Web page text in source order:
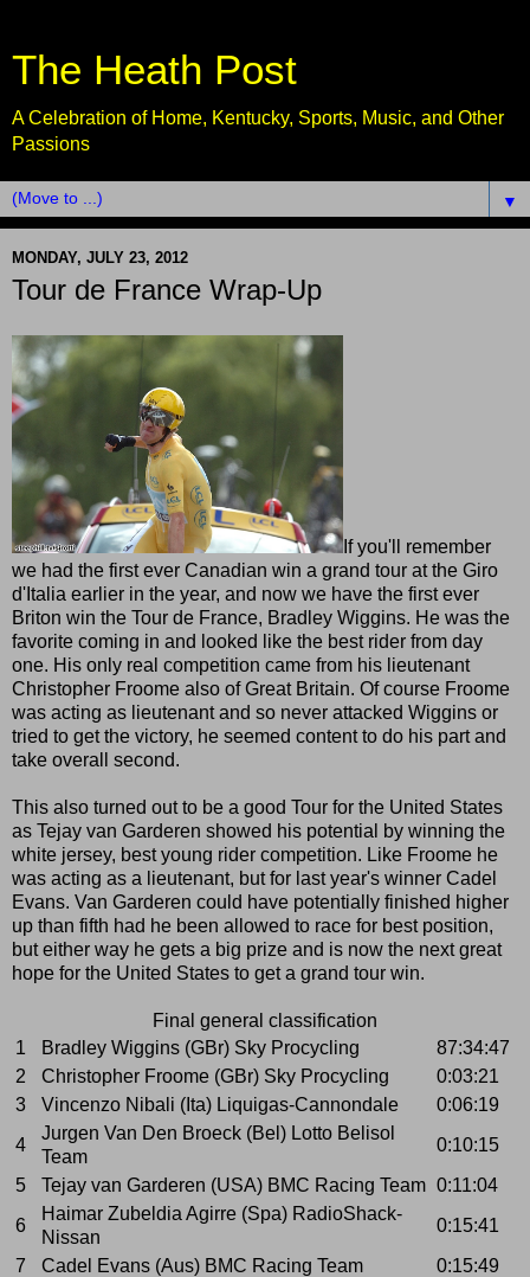
The Heath Post
A Celebration of Home, Kentucky, Sports, Music, and Other
Passions
▼
MONDAY, JULY 23, 2012
Tour de France Wrap-Up
If you'll remember
we had the first ever Canadian win a grand tour at the Giro
d'Italia earlier in the year, and now we have the first ever
Briton win the Tour de France, Bradley Wiggins. He was the
favorite coming in and looked like the best rider from day
one. His only real competition came from his lieutenant
Christopher Froome also of Great Britain. Of course Froome
was acting as lieutenant and so never attacked Wiggins or
tried to get the victory, he seemed content to do his part and
take overall second.
This also turned out to be a good Tour for the United States
as Tejay van Garderen showed his potential by winning the
white jersey, best young rider competition. Like Froome he
was acting as a lieutenant, but for last year's winner Cadel
Evans. Van Garderen could have potentially finished higher
up than fifth had he been allowed to race for best position,
but either way he gets a big prize and is now the next great
hope for the United States to get a grand tour win.
Final general classification
1
Bradley Wiggins (GBr) Sky Procycling
87:34:47
2
Christopher Froome (GBr) Sky Procycling
0:03:21
3
Vincenzo Nibali (Ita) Liquigas-Cannondale
0:06:19
4
Jurgen Van Den Broeck (Bel) Lotto Belisol
Team
0:10:15
5
Tejay van Garderen (USA) BMC Racing Team 0:11:04
6
Haimar Zubeldia Agirre (Spa) RadioShack-
Nissan
0:15:41
7
Cadel Evans (Aus) BMC Racing Team
0:15:49